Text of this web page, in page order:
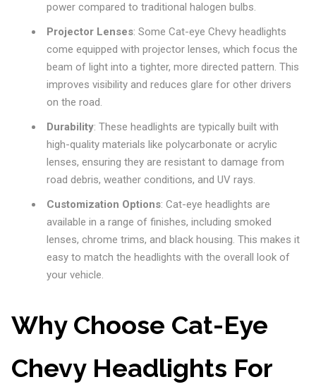
power compared to traditional halogen bulbs.
Projector Lenses: Some Cat-eye Chevy headlights
come equipped with projector lenses, which focus the
beam of light into a tighter, more directed pattern. This
improves visibility and reduces glare for other drivers
on the road.
Durability: These headlights are typically built with
high-quality materials like polycarbonate or acrylic
lenses, ensuring they are resistant to damage from
road debris, weather conditions, and UV rays.
Customization Options: Cat-eye headlights are
available in a range of finishes, including smoked
lenses, chrome trims, and black housing. This makes it
easy to match the headlights with the overall look of
your vehicle.
Why Choose Cat-Eye
Chevy Headlights For